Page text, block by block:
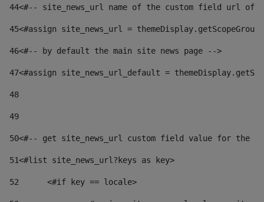
44<#-- site_news_url name of the custom field url of
45<#assign site_news_url =
46<#-- by default the main site news page -->
47<#assign site_news_url_default =
48
49
50<#-- get site_news_url custom field value for the
51<#list site_news_url?keys as key>
52
	<#if key == locale>